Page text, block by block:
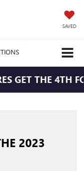
SAVED
GET THE 4TH
2023